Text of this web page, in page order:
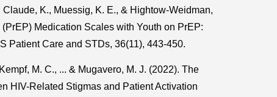
K., Muessig, K. E., & Hightow-Weidman,
Medication Scales with Youth on PrEP:
Patient Care and STDs, 36(11), 443-450.
M. C., ... & Mugavero, M. J. (2022). The
HIV-Related Stigmas and Patient Activation